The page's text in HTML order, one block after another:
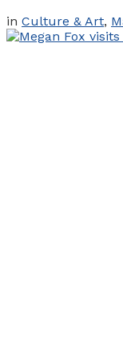
in Culture & Art,